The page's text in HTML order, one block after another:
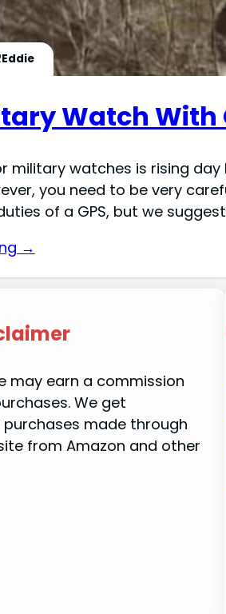
Eddie
Watch With
military watches is rising
you need to be very
of a GPS, but we
→
may earn a commission
We get
made through
from Amazon and other